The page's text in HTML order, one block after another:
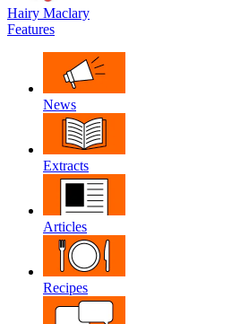
Hairy Maclary
Features
News
Extracts
Articles
Recipes